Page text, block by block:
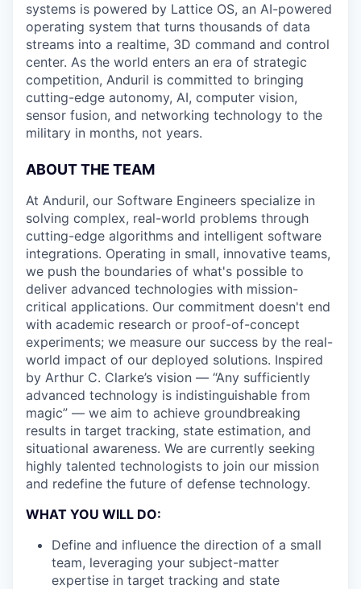
systems is powered by Lattice OS, an AI-powered
operating system that turns thousands of data
streams into a realtime, 3D command and control
center. As the world enters an era of strategic
competition, Anduril is committed to bringing
cutting-edge autonomy, AI, computer vision,
sensor fusion, and networking technology to the
military in months, not years.
ABOUT THE TEAM
At Anduril, our Software Engineers specialize in
solving complex, real-world problems through
cutting-edge algorithms and intelligent software
integrations. Operating in small, innovative teams,
we push the boundaries of what's possible to
deliver advanced technologies with mission-
critical applications. Our commitment doesn't end
with academic research or proof-of-concept
experiments; we measure our success by the real-
world impact of our deployed solutions. Inspired
by Arthur C. Clarke’s vision — “Any sufficiently
advanced technology is indistinguishable from
magic” — we aim to achieve groundbreaking
results in target tracking, state estimation, and
situational awareness. We are currently seeking
highly talented technologists to join our mission
and redefine the future of defense technology.
WHAT YOU WILL DO:
Define and influence the direction of a small
team, leveraging your subject-matter
expertise in target tracking and state